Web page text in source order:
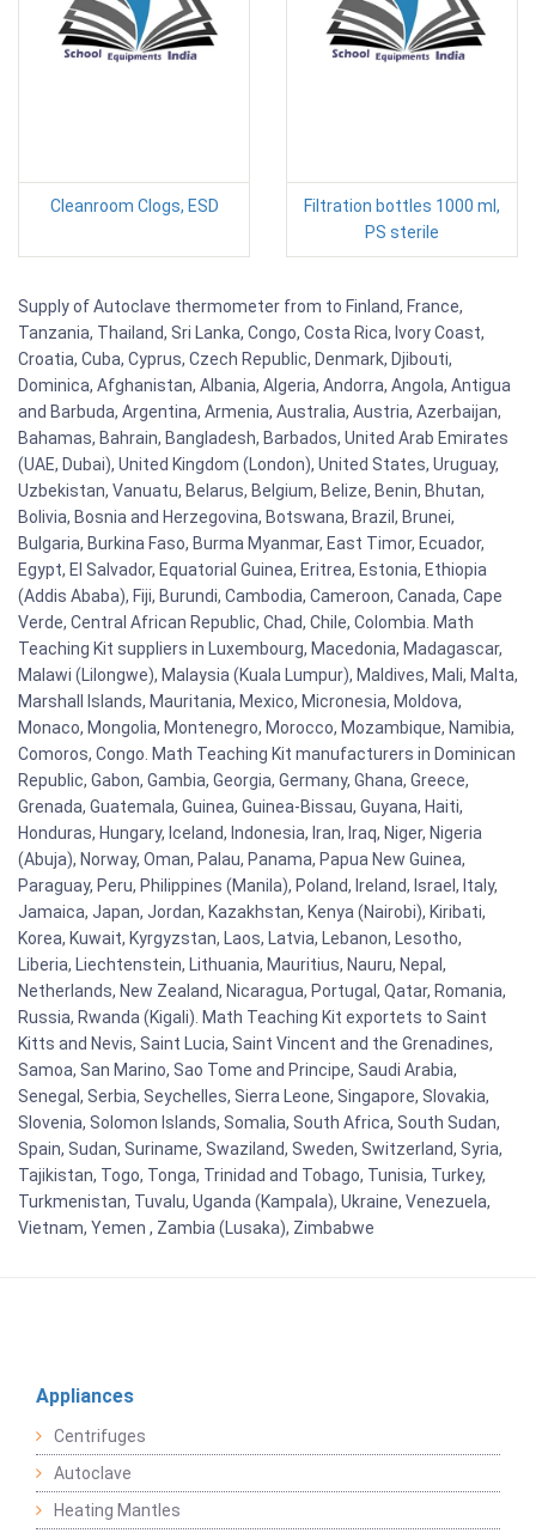
Cleanroom Clogs, ESD
Filtration bottles 1000 ml,
PS sterile
Supply of Autoclave thermometer from to Finland, France,
Tanzania, Thailand, Sri Lanka, Congo, Costa Rica, Ivory Coast,
Croatia, Cuba, Cyprus, Czech Republic, Denmark, Djibouti,
Dominica, Afghanistan, Albania, Algeria, Andorra, Angola, Antigua
and Barbuda, Argentina, Armenia, Australia, Austria, Azerbaijan,
Bahamas, Bahrain, Bangladesh, Barbados, United Arab Emirates
(UAE, Dubai), United Kingdom (London), United States, Uruguay,
Uzbekistan, Vanuatu, Belarus, Belgium, Belize, Benin, Bhutan,
Bolivia, Bosnia and Herzegovina, Botswana, Brazil, Brunei,
Bulgaria, Burkina Faso, Burma Myanmar, East Timor, Ecuador,
Egypt, El Salvador, Equatorial Guinea, Eritrea, Estonia, Ethiopia
(Addis Ababa), Fiji, Burundi, Cambodia, Cameroon, Canada, Cape
Verde, Central African Republic, Chad, Chile, Colombia. Math
Teaching Kit suppliers in Luxembourg, Macedonia, Madagascar,
Malawi (Lilongwe), Malaysia (Kuala Lumpur), Maldives, Mali, Malta,
Marshall Islands, Mauritania, Mexico, Micronesia, Moldova,
Monaco, Mongolia, Montenegro, Morocco, Mozambique, Namibia,
Comoros, Congo. Math Teaching Kit manufacturers in Dominican
Republic, Gabon, Gambia, Georgia, Germany, Ghana, Greece,
Grenada, Guatemala, Guinea, Guinea-Bissau, Guyana, Haiti,
Honduras, Hungary, Iceland, Indonesia, Iran, Iraq, Niger, Nigeria
(Abuja), Norway, Oman, Palau, Panama, Papua New Guinea,
Paraguay, Peru, Philippines (Manila), Poland, Ireland, Israel, Italy,
Jamaica, Japan, Jordan, Kazakhstan, Kenya (Nairobi), Kiribati,
Korea, Kuwait, Kyrgyzstan, Laos, Latvia, Lebanon, Lesotho,
Liberia, Liechtenstein, Lithuania, Mauritius, Nauru, Nepal,
Netherlands, New Zealand, Nicaragua, Portugal, Qatar, Romania,
Russia, Rwanda (Kigali). Math Teaching Kit exportets to Saint
Kitts and Nevis, Saint Lucia, Saint Vincent and the Grenadines,
Samoa, San Marino, Sao Tome and Principe, Saudi Arabia,
Senegal, Serbia, Seychelles, Sierra Leone, Singapore, Slovakia,
Slovenia, Solomon Islands, Somalia, South Africa, South Sudan,
Spain, Sudan, Suriname, Swaziland, Sweden, Switzerland, Syria,
Tajikistan, Togo, Tonga, Trinidad and Tobago, Tunisia, Turkey,
Turkmenistan, Tuvalu, Uganda (Kampala), Ukraine, Venezuela,
Vietnam, Yemen , Zambia (Lusaka), Zimbabwe
Appliances
Centrifuges
Autoclave
Heating Mantles